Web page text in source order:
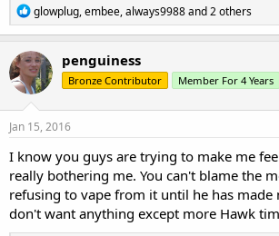
R
e
a
c
t
i
o
n
s
glowplug,embee,always9988and 2 others
penguiness
Bronze Contributor Member For 4 Years
Jan 15, 2016
I know you guys are trying to make me
really bothering me. You can't blame the
refusing to vape from it until he has made
don't want anything except more Hawk